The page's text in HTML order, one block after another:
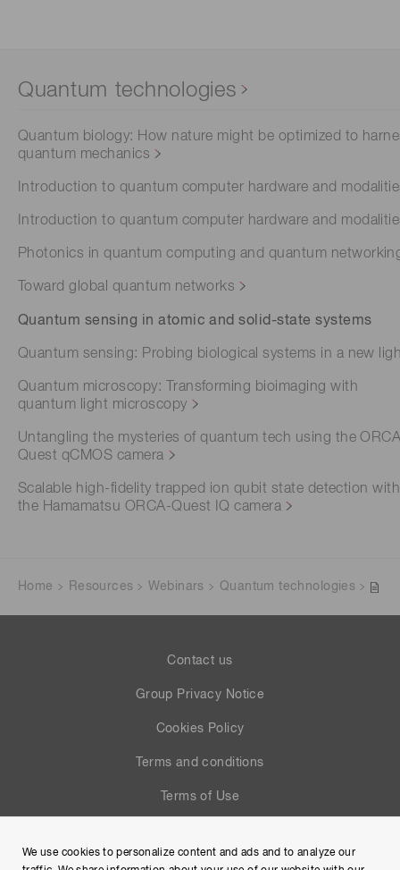
Quantum technologies
Quantum biology: How nature might be optimized to
quantum mechanics
Introduction to quantum computer hardware and
Introduction to quantum computer hardware and
Photonics in quantum computing and quantum
Toward global quantum networks
Quantum sensing in atomic and solid-state systems
Quantum sensing: Probing biological systems in a new
Quantum microscopy: Transforming bioimaging with
quantum light microscopy
Untangling the mysteries of quantum tech using the
Quest qCMOS camera
Scalable high-fidelity trapped ion qubit state detection with
the Hamamatsu ORCA-Quest IQ camera
Home Resources Webinars Quantum technologies
Contact us
Group Privacy Notice
Cookies Policy
Terms and conditions
Terms of Use
Site Map
We use cookies to personalize content and ads and to analyze our